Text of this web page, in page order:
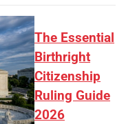
The Essential
Birthright
Citizenship
Ruling Guide
2026